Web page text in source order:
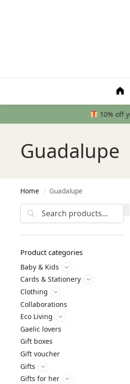
Guadalupe
Home / Guadalupe
Search
Product categories
Baby & Kids
Cards & Stationery
Clothing
Collaborations
Eco Living
Gaelic lovers
Gift boxes
Gift voucher
Gifts
Gifts for her